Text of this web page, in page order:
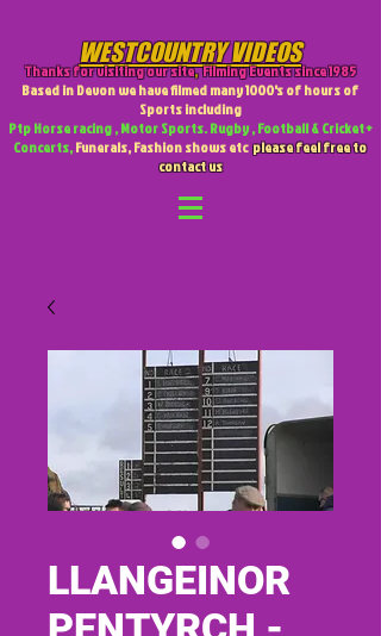
WESTCOUNTRY VIDEOS
Thanks for visiting our site,Filming Events since 1985
Based in Devon we have filmed many 1000's of hours of
Sports including
Ptp Horse racing , Motor Sports. Rugby , Football & Cricket +
Concerts,Funerals, Fashion shows etcplease feel free to
contact us
LLANGEINOR